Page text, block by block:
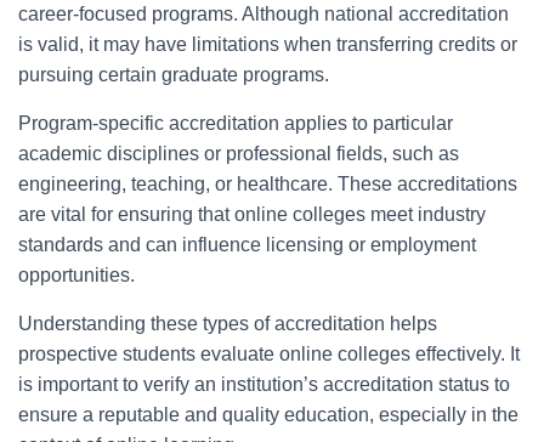
career-focused programs. Although national accreditation
is valid, it may have limitations when transferring credits or
pursuing certain graduate programs.
Program-specific accreditation applies to particular
academic disciplines or professional fields, such as
engineering, teaching, or healthcare. These accreditations
are vital for ensuring that online colleges meet industry
standards and can influence licensing or employment
opportunities.
Understanding these types of accreditation helps
prospective students evaluate online colleges effectively. It
is important to verify an institution’s accreditation status to
ensure a reputable and quality education, especially in the